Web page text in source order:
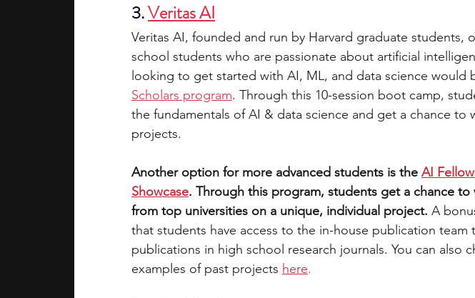
3. Veritas AI
Veritas AI, founded and run by Harvard graduate students,
school students who are passionate about artificial
looking to get started with AI, ML, and data science would
Scholars program. Through this 10-session boot camp,
the fundamentals of AI & data science and get a chance to
projects.
Another option for more advanced students is the AI
Showcase. Through this program, students get a chance
from top universities on a unique, individual project. A
that students have access to the in-house publication team
publications in high school research journals. You can also
examples of past projects here.